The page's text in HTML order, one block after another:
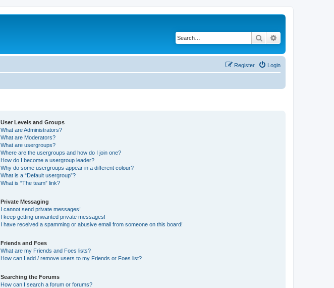
Search
Login
Register
User Levels and Groups
What are Administrators?
What are Moderators?
What are usergroups?
Where are the usergroups and how do I join one?
How do I become a usergroup leader?
Why do some usergroups appear in a different colour?
What is a “Default usergroup”?
What is “The team” link?
Private Messaging
I cannot send private messages!
I keep getting unwanted private messages!
I have received a spamming or abusive email from someone on this board!
Friends and Foes
What are my Friends and Foes lists?
How can I add / remove users to my Friends or Foes list?
Searching the Forums
How can I search a forum or forums?